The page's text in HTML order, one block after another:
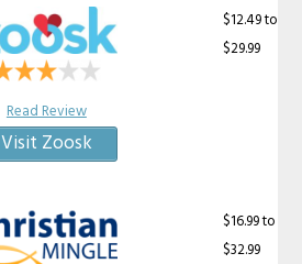
Read Review
Visit Zoosk
$12.49 to
$29.99
$16.99 to
$32.99